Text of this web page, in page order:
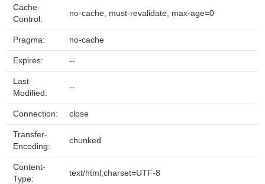
Cache-
Control:
no-cache, must-revalidate, max-age=0
Pragma: no-cache
Expires: --
Last-
Modified:
--
Connection: close
Transfer-
Encoding:
chunked
Content-
Type:
text/html;charset=UTF-8